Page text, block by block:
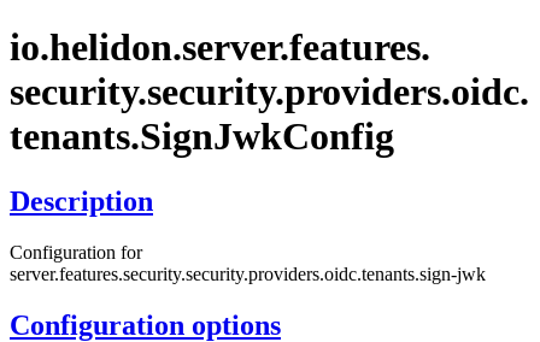
io.helidon.server.features.
security.security.providers.oidc.
tenants.SignJwkConfig
Description
Configuration for
server.features.security.security.providers.oidc.tenants.sign-jwk
Configuration options